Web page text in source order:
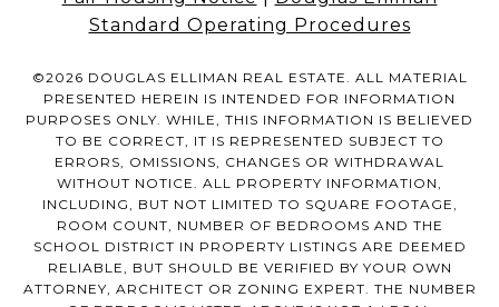
Standard Operating Procedures
©2026 DOUGLAS ELLIMAN REAL ESTATE. ALL MATERIAL
PRESENTED HEREIN IS INTENDED FOR INFORMATION
PURPOSES ONLY. WHILE, THIS INFORMATION IS BELIEVED
TO BE CORRECT, IT IS REPRESENTED SUBJECT TO
ERRORS, OMISSIONS, CHANGES OR WITHDRAWAL
WITHOUT NOTICE. ALL PROPERTY INFORMATION,
INCLUDING, BUT NOT LIMITED TO SQUARE FOOTAGE,
ROOM COUNT, NUMBER OF BEDROOMS AND THE
SCHOOL DISTRICT IN PROPERTY LISTINGS ARE DEEMED
RELIABLE, BUT SHOULD BE VERIFIED BY YOUR OWN
ATTORNEY, ARCHITECT OR ZONING EXPERT. THE NUMBER